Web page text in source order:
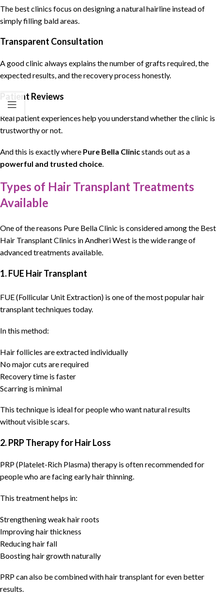
The best clinics focus on designing a natural hairline instead of
simply filling bald areas.
Transparent Consultation
A good clinic always explains the number of grafts required, the
expected results, and the recovery process honestly.
Patient Reviews
Real patient experiences help you understand whether the clinic is
trustworthy or not.
And this is exactly where Pure Bella Clinicstands out as a
powerful and trusted choice
Types of Hair Transplant Treatments
Available
One of the reasons Pure Bella Clinic is considered among the Best
Hair Transplant Clinics in Andheri West is the wide range of
advanced treatments available.
1. FUE Hair Transplant
FUE (Follicular Unit Extraction) is one of the most popular hair
transplant techniques today.
In this method:
Hair follicles are extracted individually
No major cuts are required
Recovery time is faster
Scarring is minimal
This technique is ideal for people who want natural results
without visible scars.
2. PRP Therapy for Hair Loss
PRP (Platelet-Rich Plasma) therapy is often recommended for
people who are facing early hair thinning.
This treatment helps in:
Strengthening weak hair roots
Improving hair thickness
Reducing hair fall
Boosting hair growth naturally
PRP can also be combined with hair transplant for even better
results.